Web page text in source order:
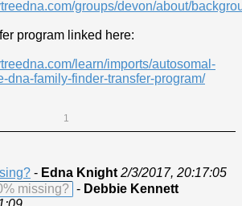
groups/devon/about/
program linked here:
learn/imports/autosomal-
dna-family-finder-transfer-program/
1
- Edna Knight 2/3/2017, 20:17:05
missing? - Debbie Kennett